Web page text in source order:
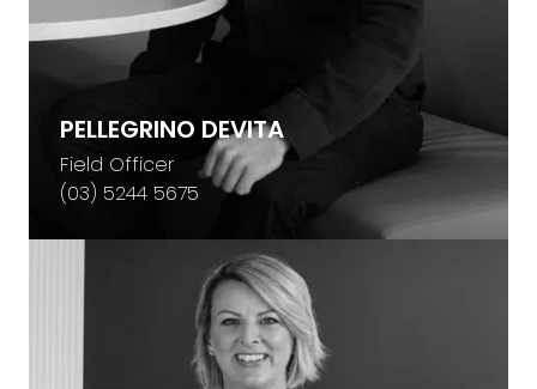
PELLEGRINO DEVITA
Field Officer
(03) 5244 5675